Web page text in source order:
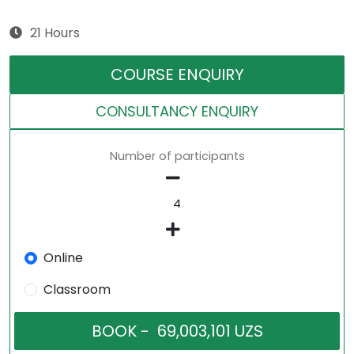
21 Hours
COURSE ENQUIRY
CONSULTANCY ENQUIRY
Number of participants
Online
Classroom